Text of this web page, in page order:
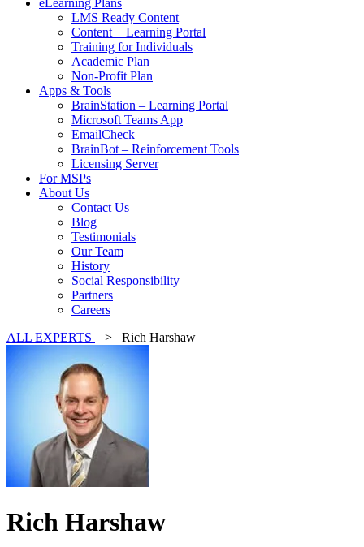
eLearning Plans
LMS Ready Content
Content + Learning Portal
Training for Individuals
Academic Plan
Non-Profit Plan
Apps & Tools
BrainStation – Learning Portal
Microsoft Teams App
EmailCheck
BrainBot – Reinforcement Tools
Licensing Server
For MSPs
About Us
Contact Us
Blog
Testimonials
Our Team
History
Social Responsibility
Partners
Careers
ALL EXPERTS
> Rich Harshaw
Rich Harshaw